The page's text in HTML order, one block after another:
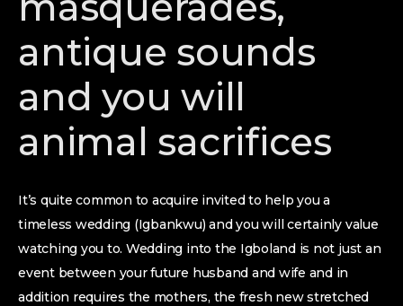
antique sounds
and you will
animal sacrifices
It’s quite common to acquire invited to help you a
timeless wedding (Igbankwu) and you will certainly value
watching you to. Wedding into the Igboland is not just an
event between your future husband and wife and in
addition requires the mothers, the fresh new stretched